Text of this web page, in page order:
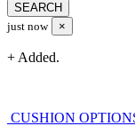
just now ×
+ Added.
CUSHION